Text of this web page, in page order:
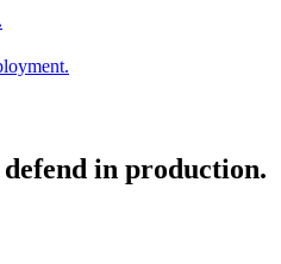
defend in production.